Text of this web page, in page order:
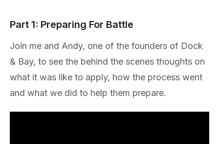
Part 1: Preparing For Battle
Join me and Andy, one of the founders of Dock
& Bay, to see the behind the scenes thoughts on
what it was like to apply, how the process went
and what we did to help them prepare.